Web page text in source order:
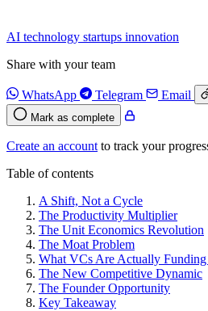
AI technology startups innovation
Share with your team
WhatsApp Telegram Email
Mark as complete
Create an account to track your
Table of contents
A Shift, Not a Cycle
The Productivity Multiplier
The Unit Economics Revolution
The Moat Problem
What VCs Are Actually
The New Competitive Dynamic
The Founder Opportunity
Key Takeaway